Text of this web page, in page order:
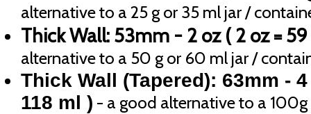
alternative to a 25 g or 35 ml jar /
Thick Wall: 53mm - 2 oz ( 2 oz =
alternative to a 50 g or 60 ml jar /
Thick Wall (Tapered): 63mm -
118 ml ) - a good alternative to a 100g